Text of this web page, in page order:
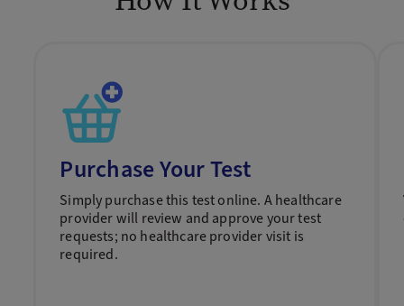
Purchase Your Test
Simply purchase this test online. A healthcare
provider will review and approve your test
requests; no healthcare provider visit is
required.